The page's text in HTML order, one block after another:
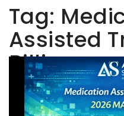
Tag:
Assisted
Billing